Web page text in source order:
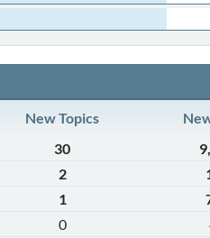
New Topics
30
2
1
0